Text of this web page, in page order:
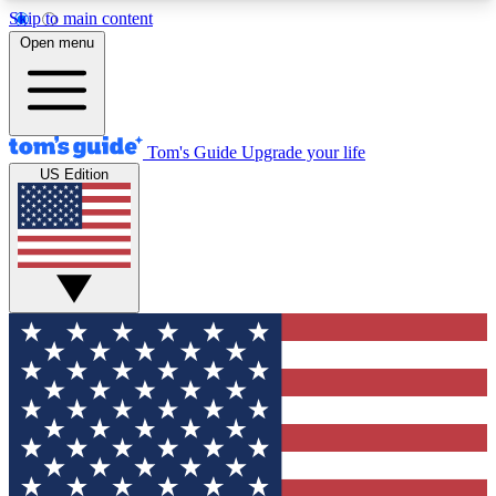
Skip to main content
12
MEMBER FEATURES
Exclusive Newsletters
Tech news direct to your inbox
GET CLUB ACCESS QUICK
For the fastest way to join Tom's Guide Club enter
your email below. We'll send you a confirmation
and sign you up to our newsletter to keep you
updated on all the latest news.
Open menu
Tom's Guide Upgrade your life
US Edition